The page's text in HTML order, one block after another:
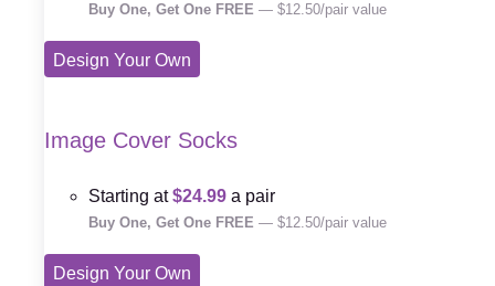
Buy One, Get One FREE — $12.50/pair value
Design Your Own
Image Cover Socks
Starting at$24.99 a pair
Buy One, Get One FREE — $12.50/pair value
Design Your Own